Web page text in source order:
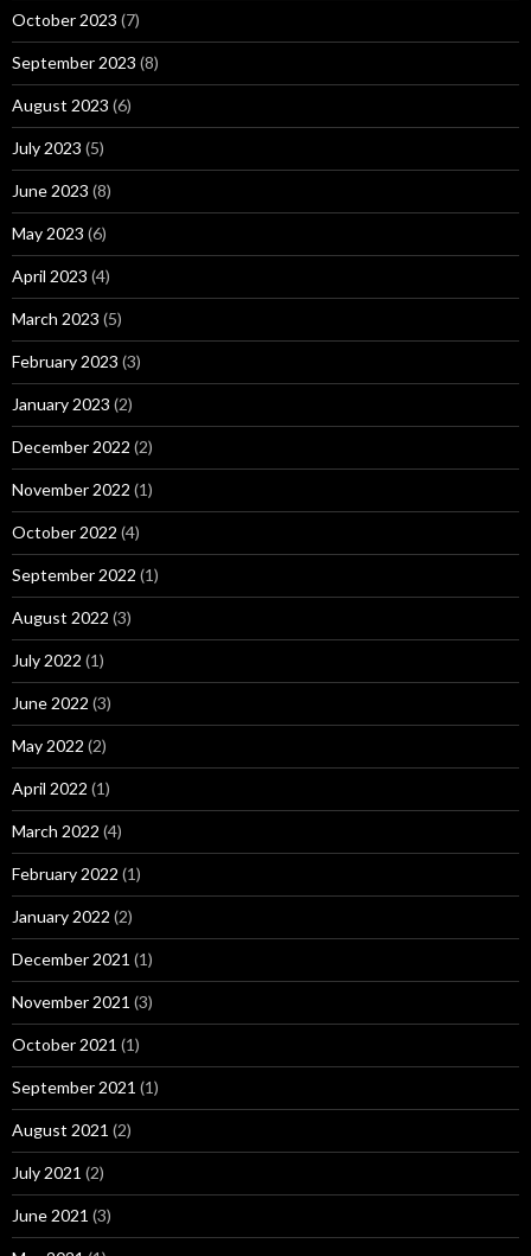
October 2023 (7)
September 2023 (8)
August 2023 (6)
July 2023 (5)
June 2023 (8)
May 2023 (6)
April 2023 (4)
March 2023 (5)
February 2023 (3)
January 2023 (2)
December 2022 (2)
November 2022 (1)
October 2022 (4)
September 2022 (1)
August 2022 (3)
July 2022 (1)
June 2022 (3)
May 2022 (2)
April 2022 (1)
March 2022 (4)
February 2022 (1)
January 2022 (2)
December 2021 (1)
November 2021 (3)
October 2021 (1)
September 2021 (1)
August 2021 (2)
July 2021 (2)
June 2021 (3)